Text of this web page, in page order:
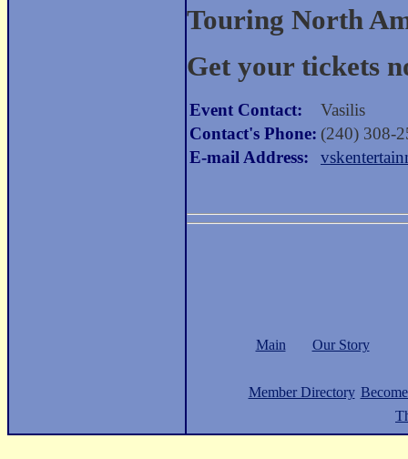
Touring North
Get your tickets
Event Contact:
Vasilis
Contact's Phone: (240) 308-
E-mail Address:
Main Our Story
Member Directory